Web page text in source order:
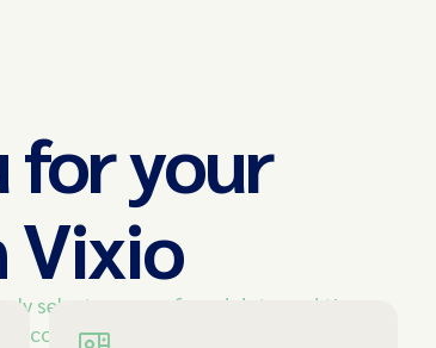
for your
Vixio
select your preferred date and time
confirm your appointment.